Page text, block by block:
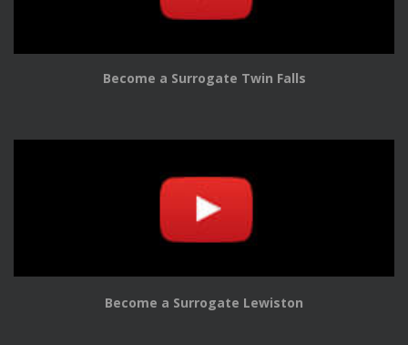
Become a Surrogate Twin Falls
Become a Surrogate Lewiston